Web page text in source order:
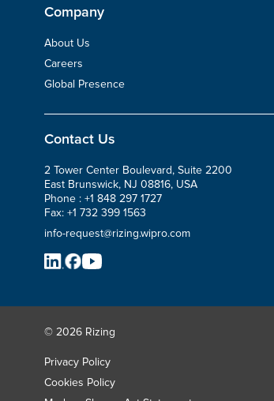
Company
About Us
Careers
Global Presence
Contact Us
2 Tower Center Boulevard, Suite 2200
East Brunswick, NJ 08816, USA
Phone : +1 848 297 1727
Fax: +1 732 399 1563
info-request@rizing.wipro.com
© 2026 Rizing
Privacy Policy
Cookies Policy